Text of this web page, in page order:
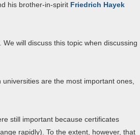
his brother-in-spirit Friedrich Hayek
will discuss this topic when discussing
are the most important ones,
still important because certificates
rapidly). To the extent, however, that